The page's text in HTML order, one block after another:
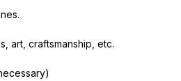
art, craftsmanship, etc.